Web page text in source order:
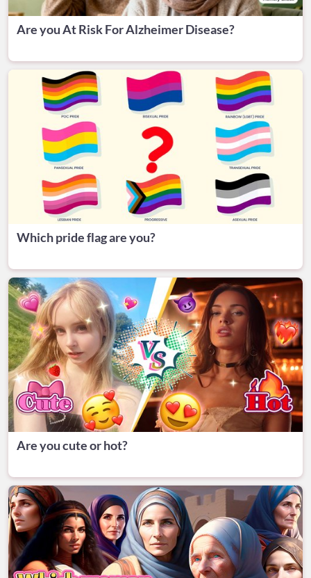
Are you At Risk For Alzheimer Disease?
Which pride flag are you?
Are you cute or hot?